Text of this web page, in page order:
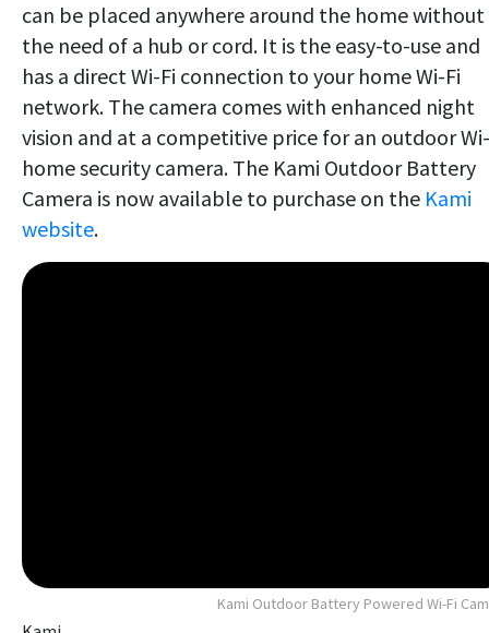
can be placed anywhere around the home without
the need of a hub or cord. It is the easy-to-use and
has a direct Wi-Fi connection to your home Wi-Fi
network. The camera comes with enhanced night
vision and at a competitive price for an outdoor
home security camera. The Kami Outdoor Battery
Camera is now available to purchase on the Kami
website.
Kami Outdoor Battery Powered Wi-Fi